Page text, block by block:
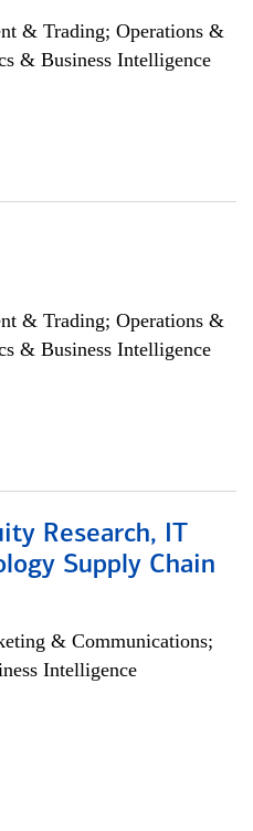
& Trading; Operations &
& Business Intelligence
& Trading; Operations &
& Business Intelligence
Research, IT
Supply Chain
& Communications;
Intelligence